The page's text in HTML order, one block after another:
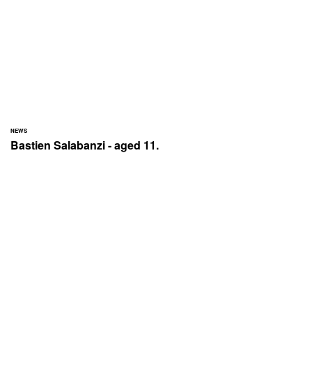
NEWS
Bastien Salabanzi - aged 11.